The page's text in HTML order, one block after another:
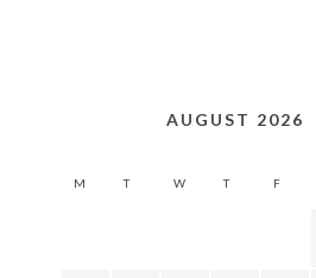
AUGUST 2026
M T W T F